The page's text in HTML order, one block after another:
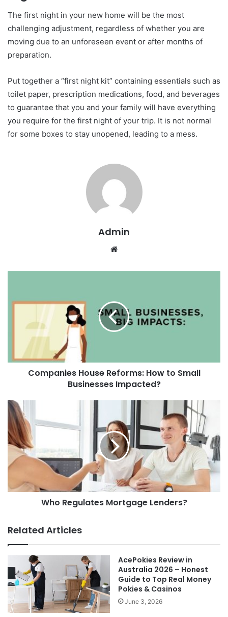
The first night in your new home will be the most
challenging adjustment, regardless of whether you are
moving due to an unforeseen event or after months of
preparation.
Put together a “first night kit” containing essentials such as
toilet paper, prescription medications, food, and beverages
to guarantee that you and your family will have everything
you require for the first night of your trip. It is not normal
for some boxes to stay unopened, leading to a mess.
Admin
b
t
e
Companies House Reforms: How to Small
Businesses Impacted?
Who Regulates Mortgage Lenders?
Related Articles
AcePokies Review in
Australia 2026 – Honest
Guide to Top Real Money
Pokies & Casinos
June 3, 2026